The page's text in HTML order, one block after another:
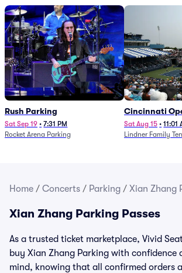
Rush Parking
Sat Sep 19 • 7:31 PM
Rocket Arena Parking
Cincinnati
Parking -
Sat Aug 15 • 11:01
Lindner Family
Home / Concerts / Parking / Xian Zhang
Xian Zhang Parking Passes
As a trusted ticket marketplace, Vivid
buy Xian Zhang Parking with confidence
mind, knowing that all confirmed orders